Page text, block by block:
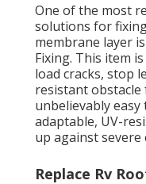
One of the most
solutions for
membrane layer
Fixing. This item
load cracks, stop
resistant
unbelievably
adaptable, UV-
up against severe
Replace Rv